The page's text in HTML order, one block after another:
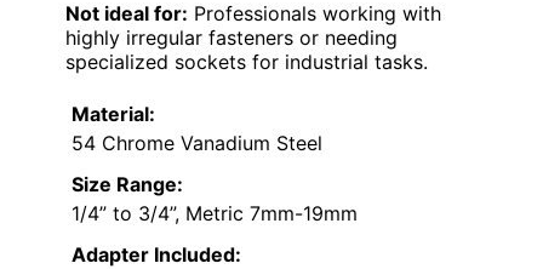
Not ideal for: Professionals working with
highly irregular fasteners or needing
specialized sockets for industrial tasks.
Material:
54 Chrome Vanadium Steel
Size Range:
1/4” to 3/4”, Metric 7mm-19mm
Adapter Included: